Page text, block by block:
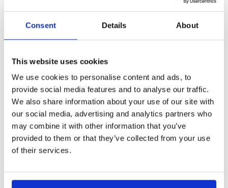
Consent Details About
This website uses cookies
We use cookies to personalise content and ads, to
provide social media features and to analyse our traffic.
We also share information about your use of our site with
our social media, advertising and analytics partners who
may combine it with other information that you’ve
provided to them or that they’ve collected from your use
of their services.
Search Availability >